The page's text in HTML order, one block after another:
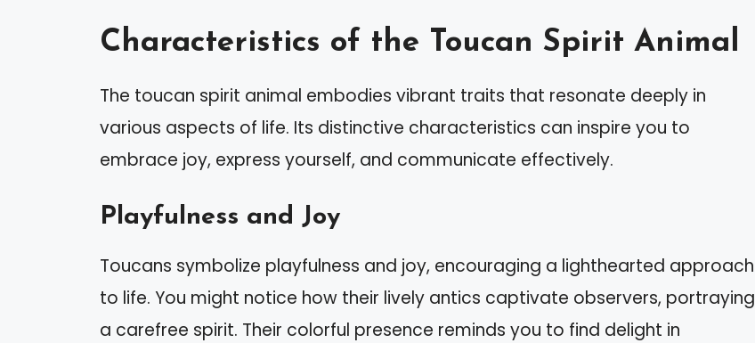
Characteristics of the Toucan Spirit Animal
The toucan spirit animal embodies vibrant traits that resonate deeply in
various aspects of life. Its distinctive characteristics can inspire you to
embrace joy, express yourself, and communicate effectively.
Playfulness and Joy
Toucans symbolize playfulness and joy, encouraging a lighthearted approach
to life. You might notice how their lively antics captivate observers, portraying
a carefree spirit. Their colorful presence reminds you to find delight in